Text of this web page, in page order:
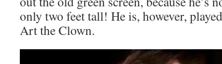
only two feet tall! He is, however,
Art the Clown.